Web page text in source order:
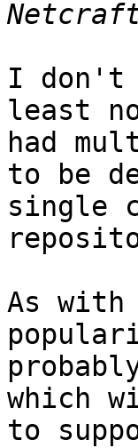
I don't
least
had
to be
single
As
which
to